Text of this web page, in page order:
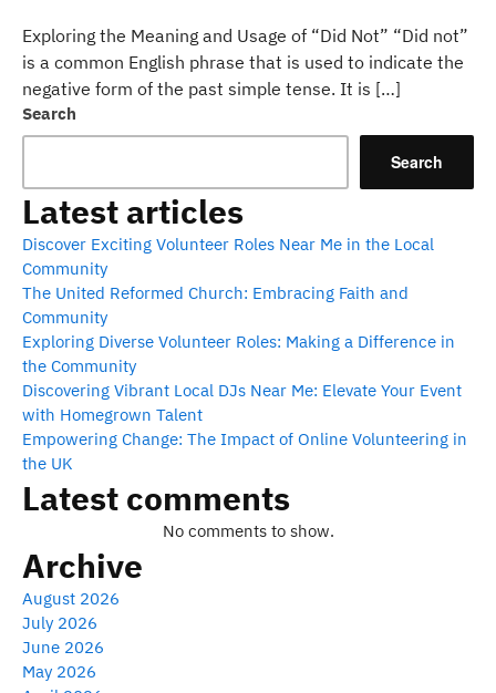
Exploring the Meaning and Usage of “Did Not” “Did not”
is a common English phrase that is used to indicate the
negative form of the past simple tense. It is […]
Search
Search
Latest articles
Discover Exciting Volunteer Roles Near Me in the Local
Community
The United Reformed Church: Embracing Faith and
Community
Exploring Diverse Volunteer Roles: Making a Difference in
the Community
Discovering Vibrant Local DJs Near Me: Elevate Your Event
with Homegrown Talent
Empowering Change: The Impact of Online Volunteering in
the UK
Latest comments
No comments to show.
Archive
August 2026
July 2026
June 2026
May 2026